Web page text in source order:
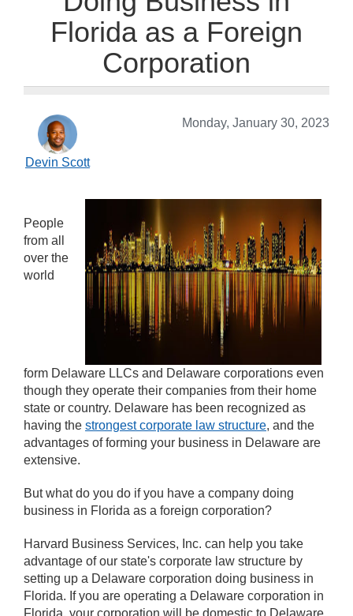
Florida as a Foreign
Corporation
Monday, January 30, 2023
Devin Scott
People
from all
over the
world
form Delaware LLCs and Delaware corporations even
though they operate their companies from their home
state or country. Delaware has been recognized as
having the strongest corporate law structure, and the
advantages of forming your business in Delaware are
extensive.
But what do you do if you have a company doing
business in Florida as a foreign corporation?
Harvard Business Services, Inc. can help you take
advantage of our state's corporate law structure by
setting up a Delaware corporation doing business in
Florida. If you are operating a Delaware corporation in
Florida, your corporation will be domestic to Delaware